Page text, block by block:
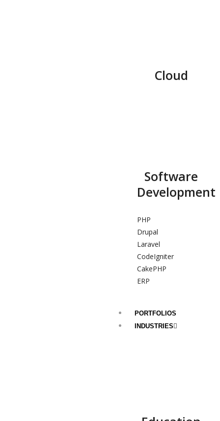
Cloud
Software
Development
PHP
Drupal
Laravel
CodeIgniter
CakePHP
ERP
PORTFOLIOS
INDUSTRIES